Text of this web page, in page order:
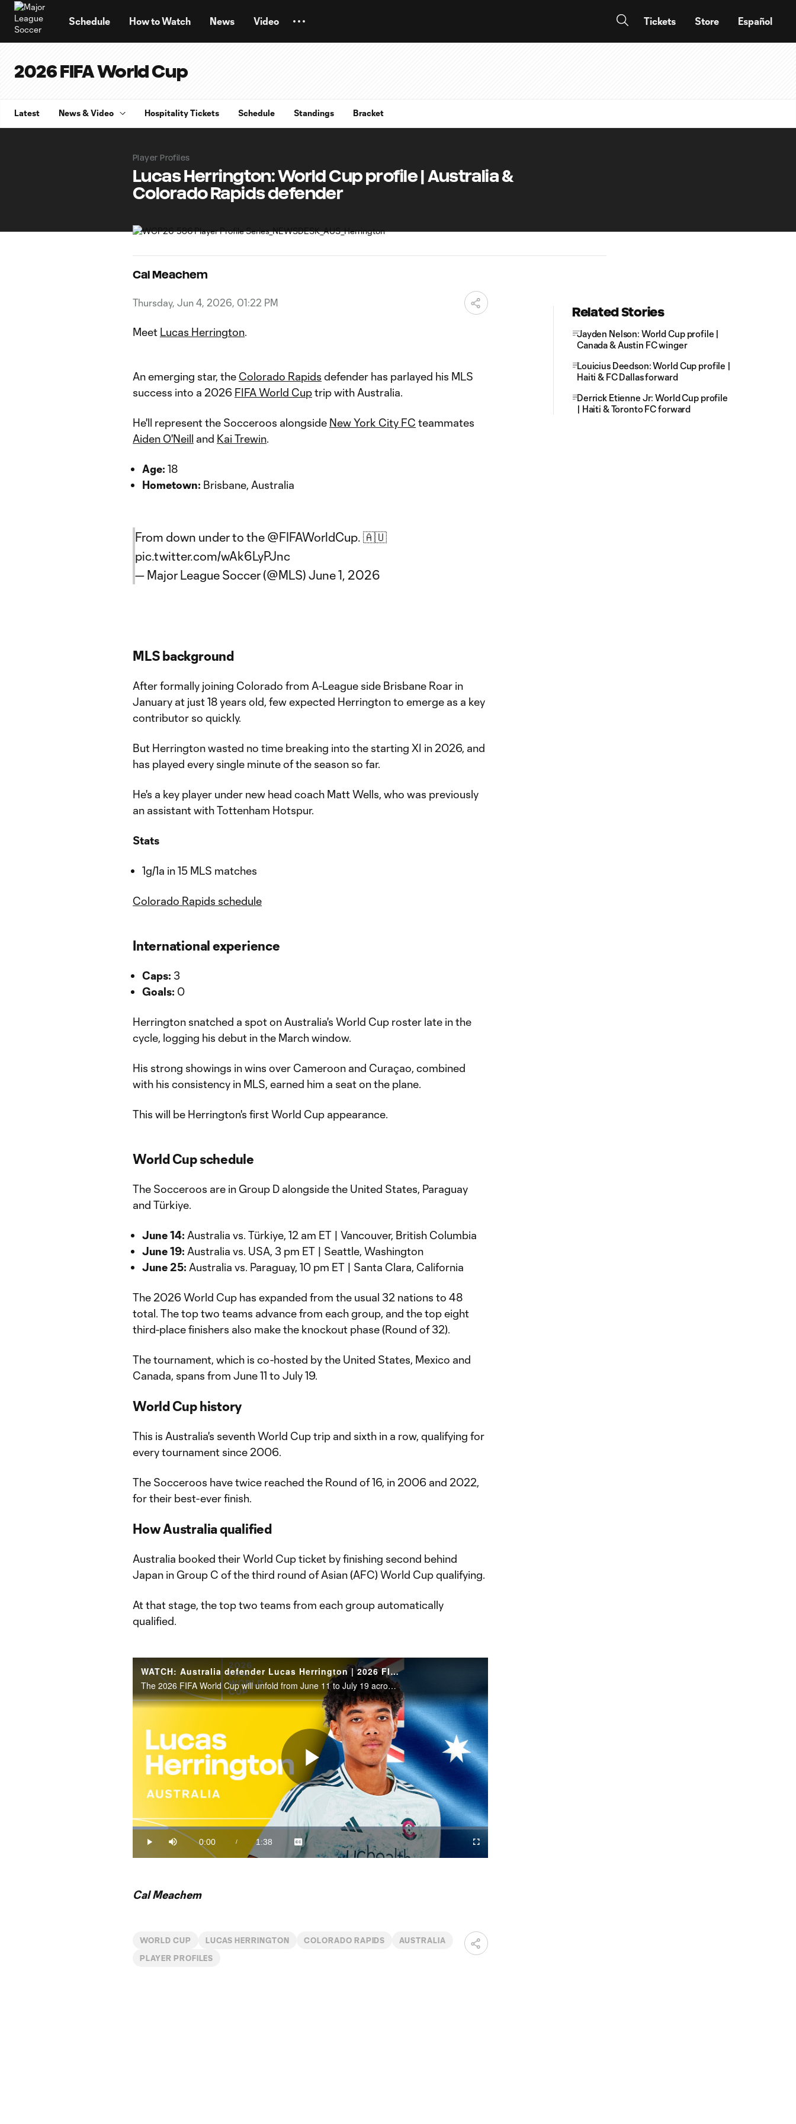
Schedule How to Watch News Video Tickets Store Español
2026 FIFA World Cup
Latest News & Video Hospitality Tickets Schedule Standings Bracket
Player Profiles
Lucas Herrington: World Cup profile | Australia &
Colorado Rapids defender
Cal Meachem
Thursday, Jun 4, 2026, 01:22 PM
Meet Lucas Herrington.
An emerging star, the Colorado Rapids defender has parlayed his MLS
success into a 2026 FIFA World Cuptrip with Australia.
He'll represent the Socceroos alongside New York City FC teammates
Aiden O'Neill and Kai Trewin.
Age: 18
Hometown: Brisbane, Australia
From down under to the @FIFAWorldCup. 🇦🇺
pic.twitter.com/wAk6LyPJnc
— Major League Soccer (@MLS) June 1, 2026
MLS background
After formally joining Colorado from A-League side Brisbane Roar in
January at just 18 years old, few expected Herrington to emerge as a key
contributor so quickly.
But Herrington wasted no time breaking into the starting XI in 2026, and
has played every single minute of the season so far.
He's a key player under new head coach Matt Wells, who was previously
an assistant with Tottenham Hotspur.
Stats
1g/1a in 15 MLS matches
Colorado Rapids schedule
International experience
Caps: 3
Goals: 0
Herrington snatched a spot on Australia's World Cup roster late in the
cycle, logging his debut in the March window.
His strong showings in wins over Cameroon and Curaçao, combined
with his consistency in MLS, earned him a seat on the plane.
This will be Herrington's first World Cup appearance.
World Cup schedule
The Socceroos are in Group D alongside the United States, Paraguay
and Türkiye.
June 14: Australia vs. Türkiye, 12 am ET | Vancouver, British Columbia
June 19: Australia vs. USA, 3 pm ET | Seattle, Washington
June 25: Australia vs. Paraguay, 10 pm ET | Santa Clara, California
The 2026 World Cup has expanded from the usual 32 nations to 48
total. The top two teams advance from each group, and the top eight
third-place finishers also make the knockout phase (Round of 32).
The tournament, which is co-hosted by the United States, Mexico and
Canada, spans from June 11 to July 19.
World Cup history
This is Australia's seventh World Cup trip and sixth in a row, qualifying for
every tournament since 2006.
The Socceroos have twice reached the Round of 16, in 2006 and 2022,
for their best-ever finish.
How Australia qualified
Australia booked their World Cup ticket by finishing second behind
Japan in Group C of the third round of Asian (AFC) World Cup qualifying.
At that stage, the top two teams from each group automatically
qualified.
WATCH: Australia defender Lucas Herrington | 2026 FIFA World Cup
The 2026 FIFA World Cup will unfold from June 11 to July 19 across the United States, Canada and Mexico.
Play
Video
Play Mute
Current
Time
0:00 /
Duration
1:38
Loaded:
Captions
Fullscreen
Cal Meachem
WORLD CUP LUCAS HERRINGTON COLORADO RAPIDS AUSTRALIA
PLAYER PROFILES
Related Stories
Jayden Nelson: World Cup profile |
Canada & Austin FC winger
Louicius Deedson: World Cup profile |
Haiti & FC Dallas forward
Derrick Etienne Jr: World Cup profile
| Haiti & Toronto FC forward